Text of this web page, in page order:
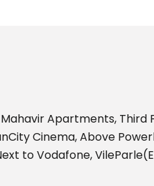
Apartments, Third
Cinema, Above
to Vodafone,